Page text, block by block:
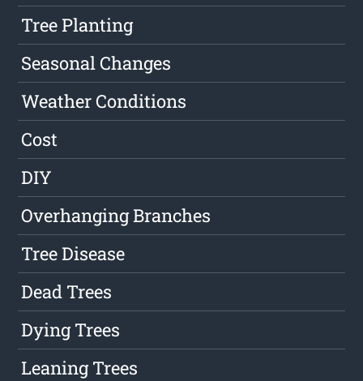
Tree Planting
Seasonal Changes
Weather Conditions
Cost
DIY
Overhanging Branches
Tree Disease
Dead Trees
Dying Trees
Leaning Trees